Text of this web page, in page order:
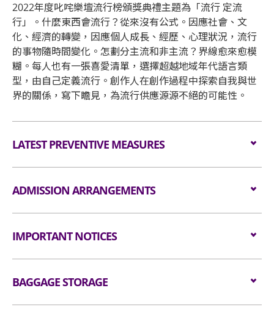
2022年度叱咤樂壇流行榜頒獎典禮主題為「流行 定流
行」。什麼東西會流行？從來沒有公式。因應社會、文
化、經濟的轉變，因應個人成長、經歷、心理狀況，流行
的事物隨時間變化。怎劃分主流和非主流？界線愈來愈模
糊。每人也有一張喜愛清單，選擇超越地域年代語言類
型，由自己定義流行。創作人在創作過程中探索自我與世
界的關係，寫下瞻見，為流行供應源源不絕的可能性。
LATEST PREVENTIVE MEASURES
ADMISSION ARRANGEMENTS
for admission are available for audiences NOT
IMPORTANT NOTICES
strictly prohibited in the
BAGGAGE STORAGE